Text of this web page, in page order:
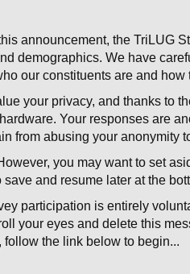
announcement, the TriLUG
demographics. We have
our constituents are and how
your privacy, and thanks to
Your responses are
from abusing your anonymity
you may want to set
and resume later at the
participation is entirely
your eyes and delete this
follow the link below to begin...